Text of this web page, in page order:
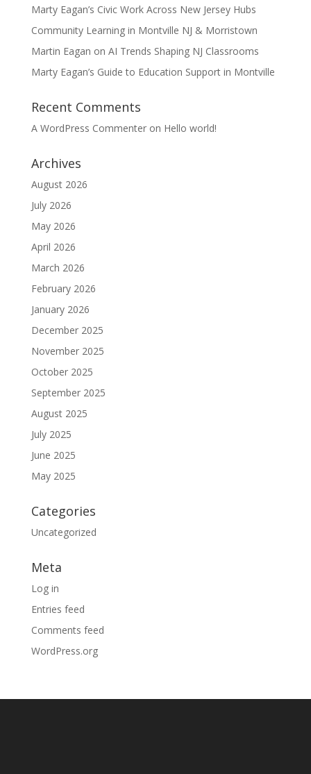
Marty Eagan’s Civic Work Across New Jersey Hubs
Community Learning in Montville NJ & Morristown
Martin Eagan on AI Trends Shaping NJ Classrooms
Marty Eagan’s Guide to Education Support in Montville
Recent Comments
A WordPress Commenteron Hello world!
Archives
August 2026
July 2026
May 2026
April 2026
March 2026
February 2026
January 2026
December 2025
November 2025
October 2025
September 2025
August 2025
July 2025
June 2025
May 2025
Categories
Uncategorized
Meta
Log in
Entries feed
Comments feed
WordPress.org